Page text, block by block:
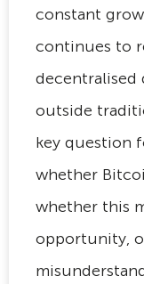
constant
continues to
decentralised
outside
key question
whether
whether this
opportunity,